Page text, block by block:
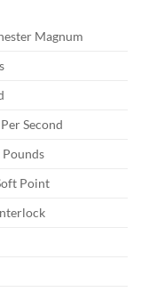
Magnum
Second
Point